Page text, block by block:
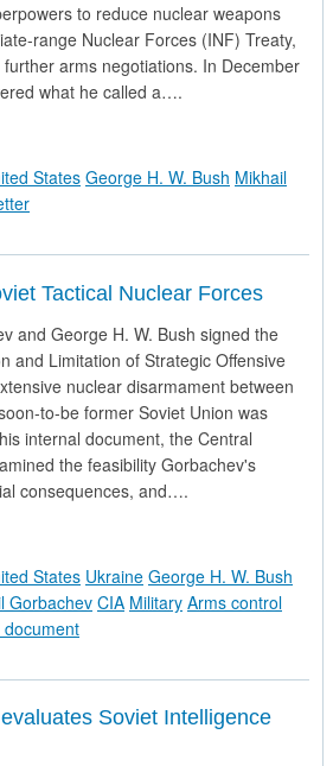
to reduce nuclear weapons
range Nuclear Forces (INF) Treaty,
arms negotiations. In December
what he called a….
Bush Informs Mikhail Gorbachev of
States George H. W. Bush Mikhail
Tactical Nuclear Forces
and George H. W. Bush signed the
and Limitation of Strategic Offensive
nuclear disarmament between
to-be former Soviet Union was
internal document, the Central
the feasibility Gorbachev's
consequences, and….
Soviet Tactical Nuclear Forces
States Ukraine George H. W. Bush
Gorbachev CIA Military Arms control
document
Soviet Intelligence